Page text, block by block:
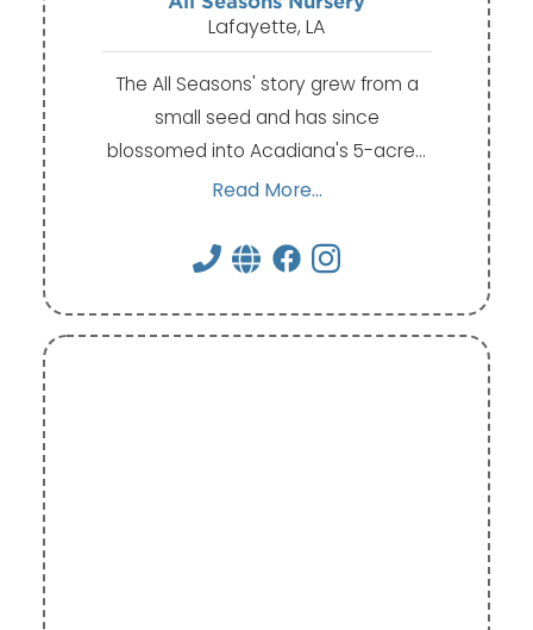
Lafayette, LA
The All Seasons' story grew from a
small seed and has since
blossomed into Acadiana's 5-acre…
Read More...